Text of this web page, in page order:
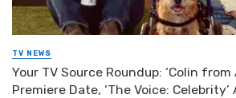
TV NEWS
Your TV Source Roundup: ‘Colin from
Premiere Date, ‘The Voice: